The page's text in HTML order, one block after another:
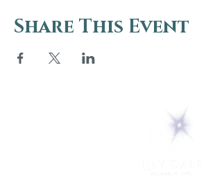
Share This Event